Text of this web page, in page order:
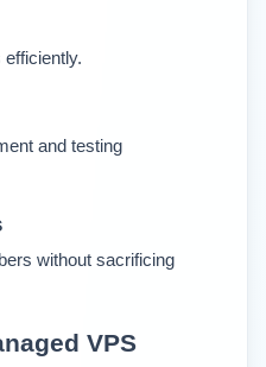
and testing
without sacrificing
VPS